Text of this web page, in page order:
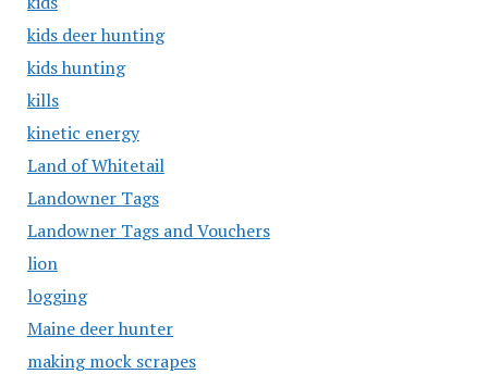
kids deer hunting
kids hunting
kills
kinetic energy
Land of Whitetail
Landowner Tags
Landowner Tags and Vouchers
lion
logging
Maine deer hunter
making mock scrapes